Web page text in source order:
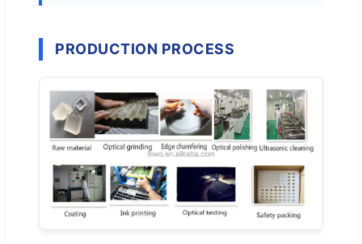
PRODUCTION PROCESS